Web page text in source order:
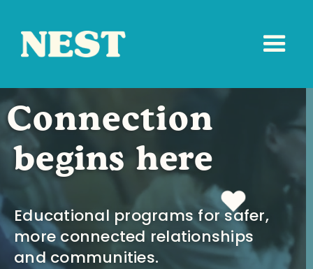
Connection
begins here
Educational programs for safer,
more connected relationships
and communities.